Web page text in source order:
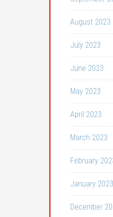
August 2023
July 2023
June 2023
May 2023
April 2023
March 2023
February
January 2023
December